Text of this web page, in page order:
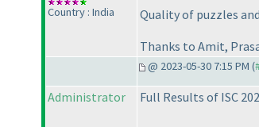
Country : India
Quality of puzzles
Thanks to Amit,
@ 2023-05-30 7:15 PM (
Administrator Full Results of ISC